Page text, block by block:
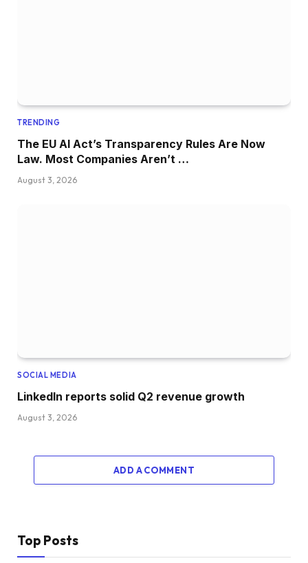
TRENDING
The EU AI Act’s Transparency Rules Are Now
Law. Most Companies Aren’t …
August 3, 2026
SOCIAL MEDIA
LinkedIn reports solid Q2 revenue growth
August 3, 2026
ADD A COMMENT
Top Posts